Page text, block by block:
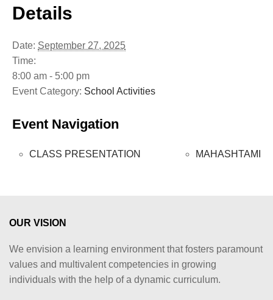
Details
Date: September 27, 2025
Time:
8:00 am - 5:00 pm
Event Category: School Activities
Event Navigation
CLASS PRESENTATION MAHASHTAMI
OUR VISION
We envision a learning environment that fosters paramount
values and multivalent competencies in growing
individuals with the help of a dynamic curriculum.